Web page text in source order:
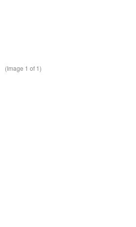
(Image 1 of 1)